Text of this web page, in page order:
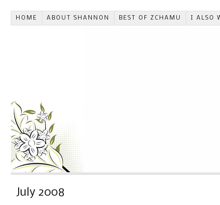
HOME ABOUT SHANNON BEST OF ZCHAMU I ALSO
July 2008